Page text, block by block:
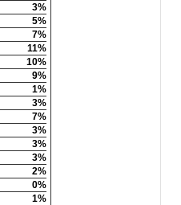
3%
5%
7%
11%
10%
9%
1%
3%
7%
3%
3%
3%
2%
0%
1%